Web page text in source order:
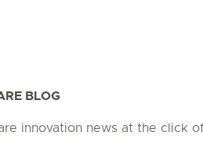
BLOG
innovation news at the click